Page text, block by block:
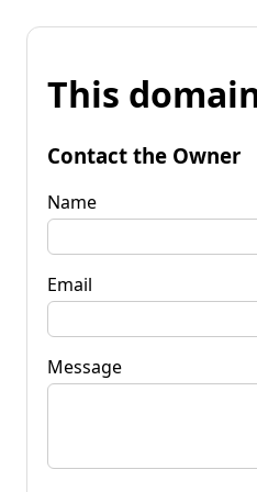
This
Contact the Owner
Name
Email
Message